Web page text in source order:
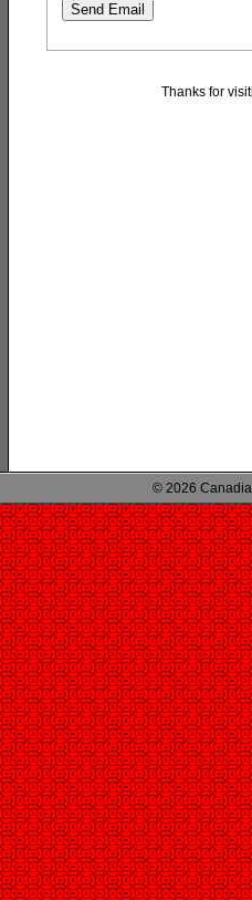
Thanks for
© 2026